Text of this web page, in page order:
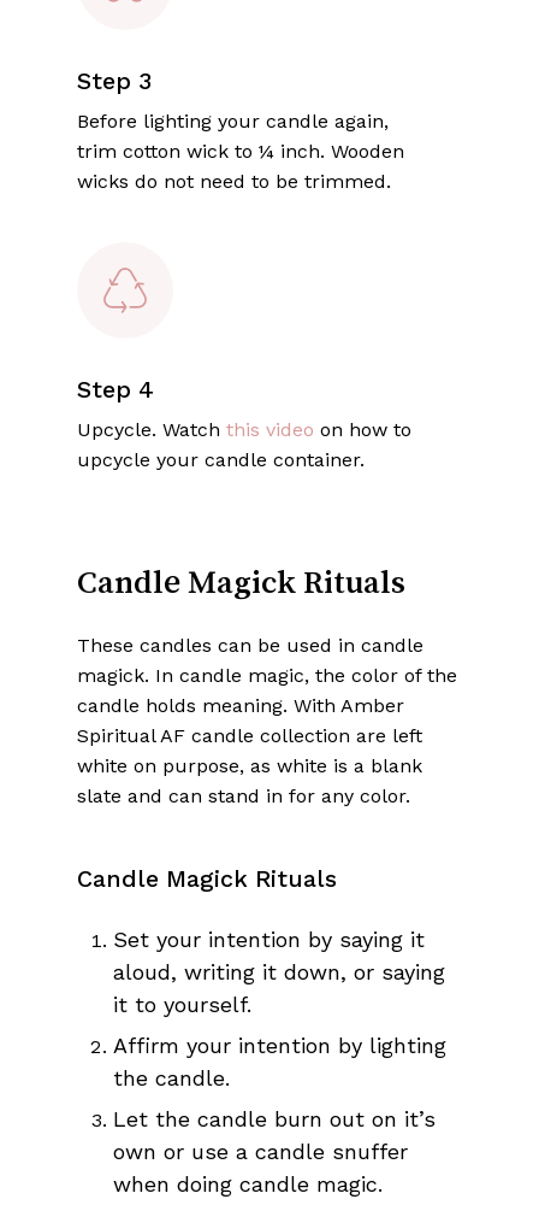
Step 3
Before lighting your candle again,
trim cotton wick to ¼ inch. Wooden
wicks do not need to be trimmed.
Step 4
Upcycle. Watch this video on how to
upcycle your candle container.
Candle Magick Rituals
These candles can be used in candle
magick. In candle magic, the color of the
candle holds meaning. With Amber
Spiritual AF candle collection are left
white on purpose, as white is a blank
slate and can stand in for any color.
Candle Magick Rituals
Set your intention by saying it
aloud, writing it down, or saying
it to yourself.
Affirm your intention by lighting
the candle.
Let the candle burn out on it’s
own or use a candle snuffer
when doing candle magic.